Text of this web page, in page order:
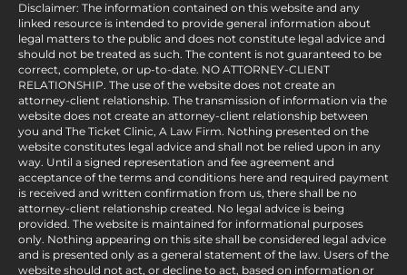
Disclaimer: The information contained on this website and any
linked resource is intended to provide general information about
legal matters to the public and does not constitute legal advice and
should not be treated as such. The content is not guaranteed to be
correct, complete, or up-to-date. NO ATTORNEY-CLIENT
RELATIONSHIP. The use of the website does not create an
attorney-client relationship. The transmission of information via the
website does not create an attorney-client relationship between
you and The Ticket Clinic, A Law Firm. Nothing presented on the
website constitutes legal advice and shall not be relied upon in any
way. Until a signed representation and fee agreement and
acceptance of the terms and conditions here and required payment
is received and written confirmation from us, there shall be no
attorney-client relationship created. No legal advice is being
provided. The website is maintained for informational purposes
only. Nothing appearing on this site shall be considered legal advice
and is presented only as a general statement of the law. Users of the
website should not act, or decline to act, based on information or